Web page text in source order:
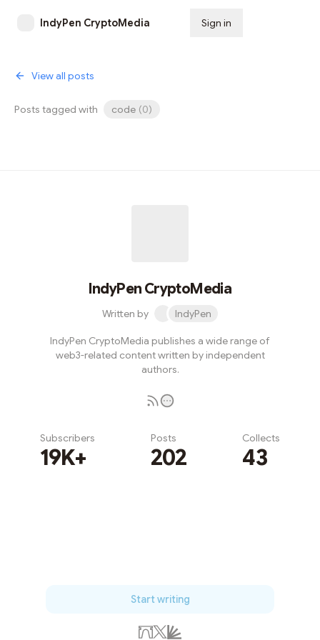
IndyPen CryptoMedia Sign in
View all posts
Posts tagged with code (0)
IndyPen CryptoMedia
Written by IndyPen
IndyPen CryptoMedia publishes a wide range of
web3-related content written by independent
authors.
Subscribers
19K+
Posts
202
Collects
43
Start writing